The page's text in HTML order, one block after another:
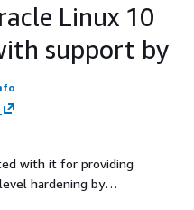
Linux 10
support by
with it for providing
hardening by
The ANSSI Minimal